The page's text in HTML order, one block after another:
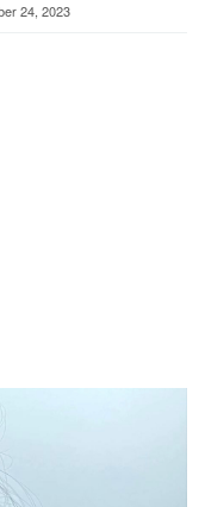
24, 2023